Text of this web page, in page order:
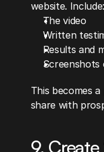
website. Include:
The video
Written
Results and
Screenshots
This becomes
share with
9.